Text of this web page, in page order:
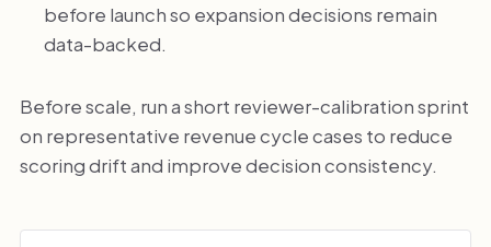
before launch so expansion decisions remain
data-backed.
Before scale, run a short reviewer-calibration sprint
on representative revenue cycle cases to reduce
scoring drift and improve decision consistency.